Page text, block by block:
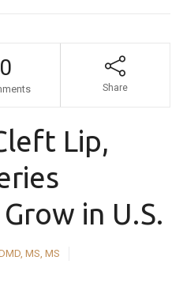
0
Share
Lip,
in U.S.
MS, MS